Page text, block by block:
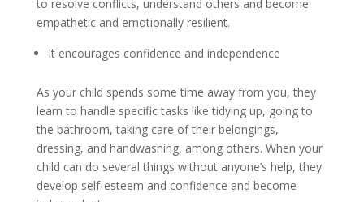
to resolve conflicts, understand others and become
empathetic and emotionally resilient.
It encourages confidence and independence
As your child spends some time away from you, they
learn to handle specific tasks like tidying up, going to
the bathroom, taking care of their belongings,
dressing, and handwashing, among others. When your
child can do several things without anyone’s help, they
develop self-esteem and confidence and become